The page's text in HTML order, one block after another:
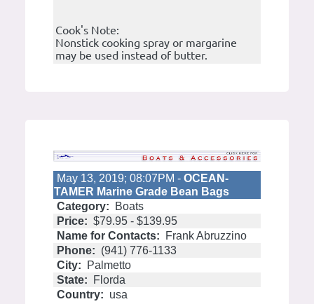
Cook's Note:
Nonstick cooking spray or margarine
may be used instead of butter.
May 13, 2019; 08:07PM - OCEAN-
TAMER Marine Grade Bean Bags
Category:
Boats
Price: $79.95 - $139.95
Name for Contacts:
Frank Abruzzino
Phone: (941) 776-1133
City:
Palmetto
State:
Florda
Country: usa